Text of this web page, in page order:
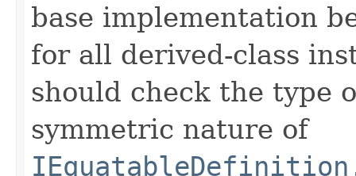
base implementation
for all derived-class
should check the type
symmetric nature of